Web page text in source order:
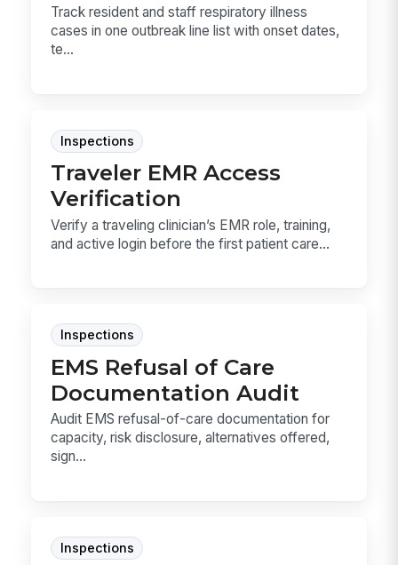
Track resident and staff respiratory illness
cases in one outbreak line list with onset dates,
te...
Inspections
Traveler EMR Access
Verification
Verify a traveling clinician’s EMR role, training,
and active login before the first patient care...
Inspections
EMS Refusal of Care
Documentation Audit
Audit EMS refusal-of-care documentation for
capacity, risk disclosure, alternatives offered,
sign...
Inspections